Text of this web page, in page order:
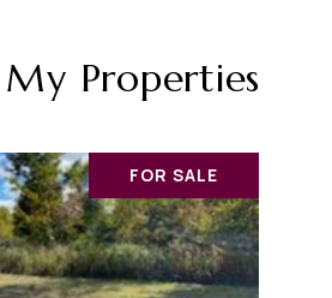
My Properties
FOR SALE